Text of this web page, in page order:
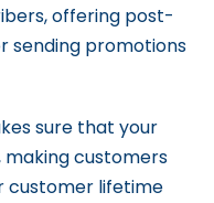
offering post-
sending promotions
sure that your
customers
customer lifetime